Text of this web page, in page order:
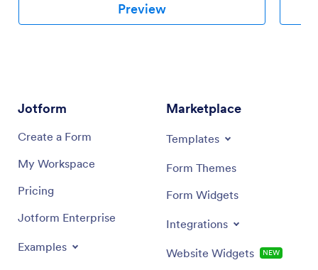
Preview
Jotform
Create a Form
My Workspace
Pricing
Jotform Enterprise
Examples
Marketplace
Templates
Form Themes
Form Widgets
Integrations
Website Widgets NEW